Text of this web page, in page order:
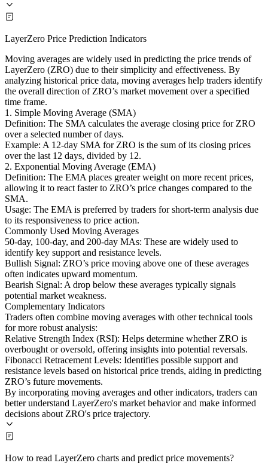
LayerZero Price Prediction Indicators
Moving averages are widely used in predicting the price trends of
LayerZero (ZRO) due to their simplicity and effectiveness. By
analyzing historical price data, moving averages help traders identify
the overall direction of ZRO’s market movement over a specified
time frame.
1. Simple Moving Average (SMA)
Definition: The SMA calculates the average closing price for ZRO
over a selected number of days.
Example: A 12-day SMA for ZRO is the sum of its closing prices
over the last 12 days, divided by 12.
2. Exponential Moving Average (EMA)
Definition: The EMA places greater weight on more recent prices,
allowing it to react faster to ZRO’s price changes compared to the
SMA.
Usage: The EMA is preferred by traders for short-term analysis due
to its responsiveness to price action.
Commonly Used Moving Averages
50-day, 100-day, and 200-day MAs: These are widely used to
identify key support and resistance levels.
Bullish Signal: ZRO’s price moving above one of these averages
often indicates upward momentum.
Bearish Signal: A drop below these averages typically signals
potential market weakness.
Complementary Indicators
Traders often combine moving averages with other technical tools
for more robust analysis:
Relative Strength Index (RSI): Helps determine whether ZRO is
overbought or oversold, offering insights into potential reversals.
Fibonacci Retracement Levels: Identifies possible support and
resistance levels based on historical price trends, aiding in predicting
ZRO’s future movements.
By incorporating moving averages and other indicators, traders can
better understand LayerZero's market behavior and make informed
decisions about ZRO's price trajectory.
How to read LayerZero charts and predict price movements?